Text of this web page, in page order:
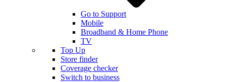
Go to Support
Mobile
Broadband & Home Phone
TV
Top Up
Store finder
Coverage checker
Switch to business